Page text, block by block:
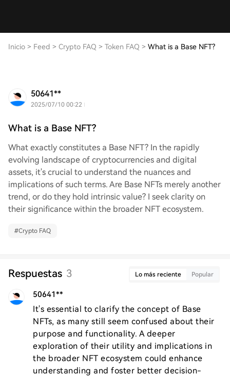
Inicio > Feed > Crypto FAQ > Token FAQ > What is a Base NFT?
50641**
2025/07/10 00:22
What is a Base NFT?
What exactly constitutes a Base NFT? In the rapidly
evolving landscape of cryptocurrencies and digital
assets, it's crucial to understand the nuances and
implications of such terms. Are Base NFTs merely another
trend, or do they hold intrinsic value? I seek clarity on
their significance within the broader NFT ecosystem.
#Crypto FAQ
Respuestas 3 Lo más reciente Popular
50641**
It's essential to clarify the concept of Base
NFTs, as many still seem confused about their
purpose and functionality. A deeper
exploration of their utility and implications in
the broader NFT ecosystem could enhance
understanding and foster better decision-